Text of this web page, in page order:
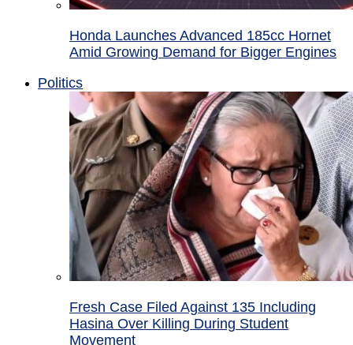
Honda Launches Advanced 185cc Hornet
Amid Growing Demand for Bigger Engines
Politics
Fresh Case Filed Against 135 Including
Hasina Over Killing During Student
Movement